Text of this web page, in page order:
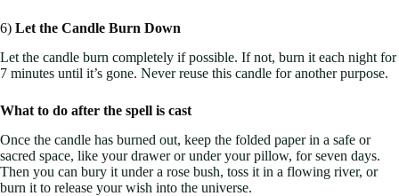
6) Let the Candle Burn Down
Let the candle burn completely if possible. If not, burn it each night for
7 minutes until it’s gone. Never reuse this candle for another purpose.
What to do after the spell is cast
Once the candle has burned out, keep the folded paper in a safe or
sacred space, like your drawer or under your pillow, for seven days.
Then you can bury it under a rose bush, toss it in a flowing river, or
burn it to release your wish into the universe.